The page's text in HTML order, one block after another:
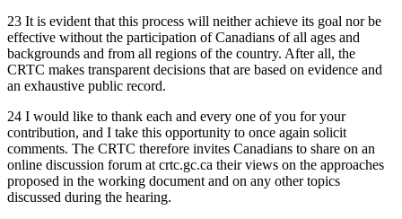
23 It is evident that this process will neither achieve its goal nor be
effective without the participation of Canadians of all ages and
backgrounds and from all regions of the country. After all, the
CRTC makes transparent decisions that are based on evidence and
an exhaustive public record.
24 I would like to thank each and every one of you for your
contribution, and I take this opportunity to once again solicit
comments. The CRTC therefore invites Canadians to share on an
online discussion forum at crtc.gc.ca their views on the approaches
proposed in the working document and on any other topics
discussed during the hearing.